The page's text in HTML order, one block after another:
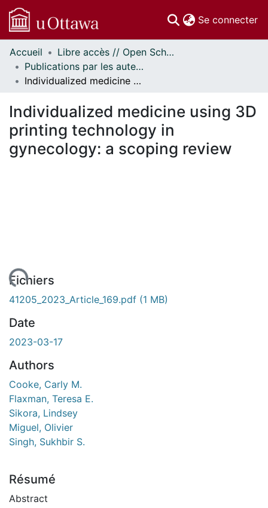
Se connecter
Communautés
et collections
Parcourir
À propos
Accueil
Libre accès // Open Scholarship
Publications par les auteurs d'uOttawa publiés par BioMed Central // uOttawa authored publications from BioMed Central
Individualized medicine using 3D printing technology in gynecology: a scoping review
Individualized medicine using 3D
printing technology in
gynecology: a scoping review
Fichiers
41205_2023_Article_169.pdf (1 MB)
Date
2023-03-17
Authors
Cooke, Carly M.
Flaxman, Teresa E.
Sikora, Lindsey
Miguel, Olivier
Singh, Sukhbir S.
Résumé
Abstract